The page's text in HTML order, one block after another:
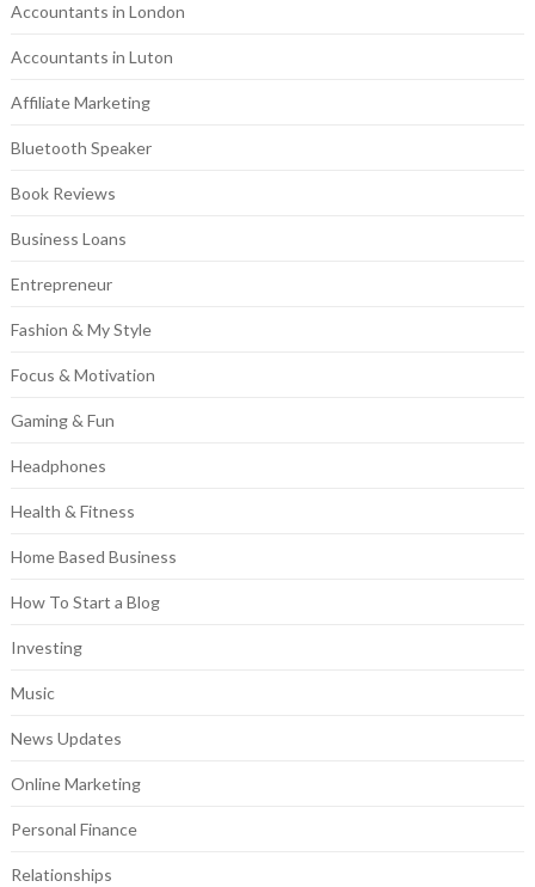
Accountants in London
Accountants in Luton
Affiliate Marketing
Bluetooth Speaker
Book Reviews
Business Loans
Entrepreneur
Fashion & My Style
Focus & Motivation
Gaming & Fun
Headphones
Health & Fitness
Home Based Business
How To Start a Blog
Investing
Music
News Updates
Online Marketing
Personal Finance
Relationships